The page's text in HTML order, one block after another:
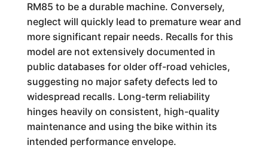
RM85 to be a durable machine. Conversely,
neglect will quickly lead to premature wear and
more significant repair needs. Recalls for this
model are not extensively documented in
public databases for older off-road vehicles,
suggesting no major safety defects led to
widespread recalls. Long-term reliability
hinges heavily on consistent, high-quality
maintenance and using the bike within its
intended performance envelope.